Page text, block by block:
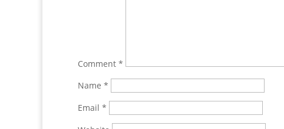
Comment *
Name *
Email *